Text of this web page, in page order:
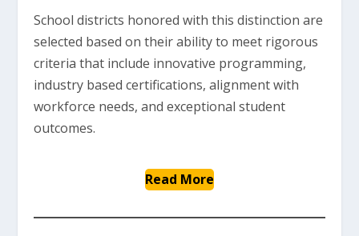
School districts honored with this distinction are
selected based on their ability to meet rigorous
criteria that include innovative programming,
industry based certifications, alignment with
workforce needs, and exceptional student
outcomes.
Read More